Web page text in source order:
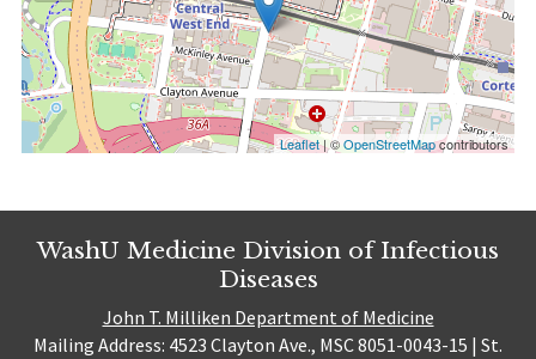
Leaflet| ©OpenStreetMapcontributors
WashU Medicine Division of Infectious
Diseases
John T. Milliken Department of Medicine
Mailing Address: 4523 Clayton Ave., MSC 8051-0043-15 | St.